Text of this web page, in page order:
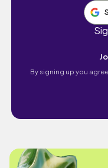
By signing up you